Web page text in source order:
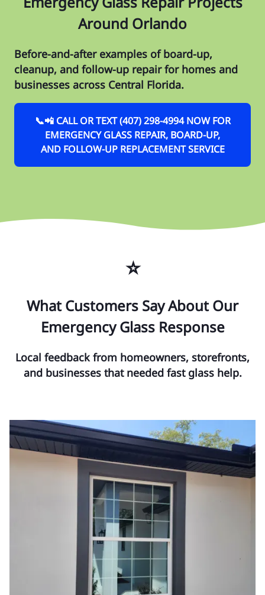
Around Orlando
Before-and-after examples of board-up,
cleanup, and follow-up repair for homes and
businesses across Central Florida.
📞📲 CALL OR TEXT (407) 298-4994 NOW FOR
EMERGENCY GLASS REPAIR, BOARD-UP,
AND FOLLOW-UP REPLACEMENT SERVICE
⭐
What Customers Say About Our
Emergency Glass Response
Local feedback from homeowners, storefronts,
and businesses that needed fast glass help.